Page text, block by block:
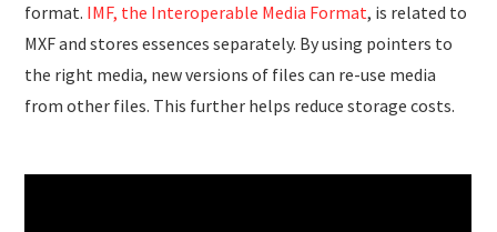
format. IMF, the Interoperable Media Format, is related to
MXF and stores essences separately. By using pointers to
the right media, new versions of files can re-use media
from other files. This further helps reduce storage costs.